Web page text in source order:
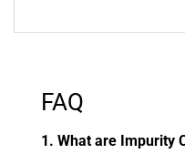
FAQ
1. What are Impurity